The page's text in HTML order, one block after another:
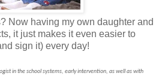
Now having my own daughter and
it just makes it even easier to
sign it) every day!
in the school systems, early intervention, as well as with